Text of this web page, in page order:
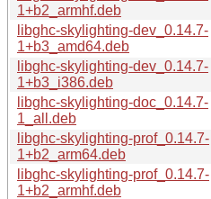
1+b2_armhf.deb
libghc-skylighting-dev_0.14.7-
1+b3_amd64.deb
libghc-skylighting-dev_0.14.7-
1+b3_i386.deb
libghc-skylighting-doc_0.14.7-
1_all.deb
libghc-skylighting-prof_0.14.7-
1+b2_arm64.deb
libghc-skylighting-prof_0.14.7-
1+b2_armhf.deb